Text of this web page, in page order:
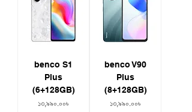
benco S1
Plus
(6+128GB)
Price
১৩,৯৯০.০০৳
benco V90
Plus
(8+128GB)
Price
১৩,৯৯০.০০৳